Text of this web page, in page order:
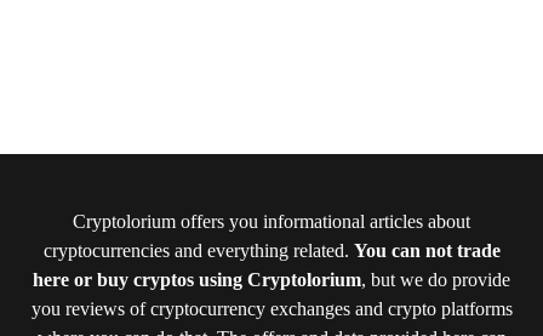
Cryptolorium offers you informational articles about
cryptocurrencies and everything related. You can not trade
here or buy cryptos using Cryptolorium, but we do provide
you reviews of cryptocurrency exchanges and crypto platforms